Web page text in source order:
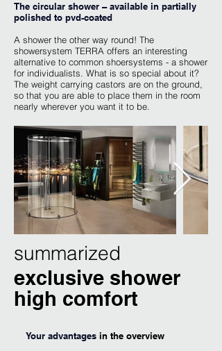
The circular shower – available in partially
polished to pvd-coated
A shower the other way round! The
showersystem TERRA offers an interesting
alternative to common shoersystems - a shower
for individualists. What is so special about it?
The weight carrying castors are on the ground,
so that you are able to place them in the room
nearly wherever you want it to be.
summarized
exclusive shower
high comfort
Your advantages ​ in the overview